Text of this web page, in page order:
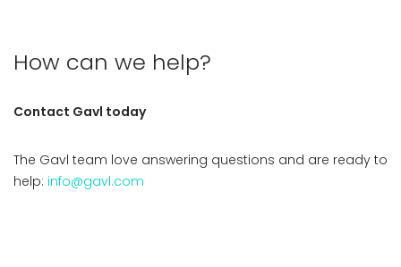
How can we help?
Contact Gavl today
The Gavl team love answering questions and are ready to
help: info@gavl.com